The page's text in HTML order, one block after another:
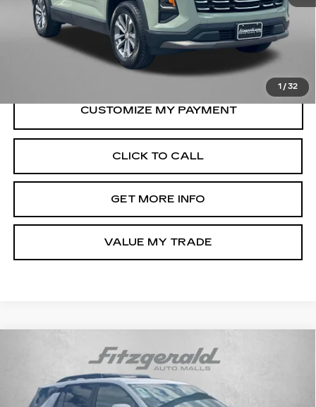
1 / 32
Price
$28,395
Dealer Processing Charge
+$799
FitzWay Price
$29,194
Price Includes Dealer Processing Charge.
CLICK TO CALL
GET MORE INFO
VALUE MY TRADE
CHEVROLET EQUINOX
Fitzgerald Chevrolet of Hagerstown
VIN:3GNAXPEG8TL229622Stock:YR29622Model:
$29,276
FITZWAY PRICE
Compare Vehicle